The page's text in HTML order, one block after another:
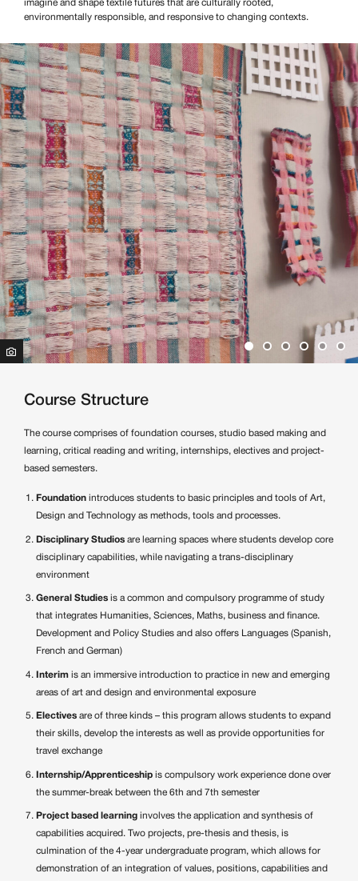
imagine and shape textile futures that are culturally rooted,
environmentally responsible, and responsive to changing contexts.
Course Structure
The course comprises of foundation courses, studio based making and
learning, critical reading and writing, internships, electives and project-
based semesters.
Foundation introduces students to basic principles and tools of Art,
Design and Technology as methods, tools and processes.
Disciplinary Studios are learning spaces where students develop core
disciplinary capabilities, while navigating a trans-disciplinary
environment
General Studies is a common and compulsory programme of study
that integrates Humanities, Sciences, Maths, business and finance.
Development and Policy Studies and also offers Languages (Spanish,
French and German)
Interim is an immersive introduction to practice in new and emerging
areas of art and design and environmental exposure
Electives are of three kinds – this program allows students to expand
their skills, develop the interests as well as provide opportunities for
travel exchange
Internship/Apprenticeship is compulsory work experience done over
the summer-break between the 6th and 7th semester
Project based learning involves the application and synthesis of
capabilities acquired. Two projects, pre-thesis and thesis, is
culmination of the 4-year undergraduate program, which allows for
demonstration of an integration of values, positions, capabilities and